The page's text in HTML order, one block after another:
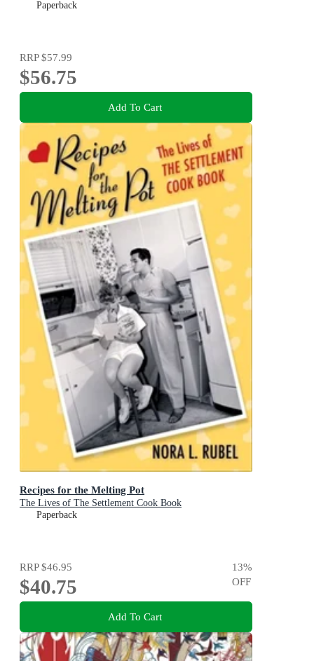
Paperback
RRP$57.99
$56.75
Add To Cart
Recipes for the Melting Pot
The Lives of The Settlement Cook Book
Paperback
RRP$46.95
$40.75
13%
OFF
Add To Cart